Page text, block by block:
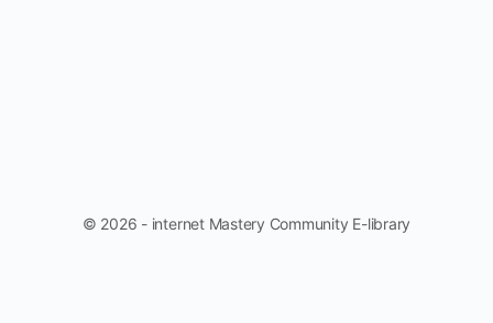
© 2026 - internet Mastery Community E-library